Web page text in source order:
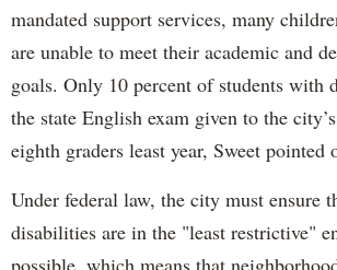
mandated support services, many
are unable to meet their academic and
goals. Only 10 percent of students with
the state English exam given to the
eighth graders least year, Sweet pointed
Under federal law, the city must ensure
disabilities are in the "least restrictive"
possible, which means that